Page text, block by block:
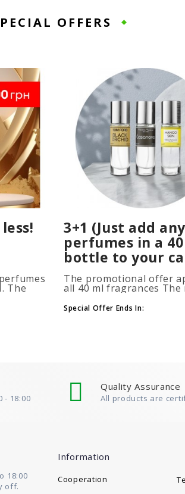
OFFERS
The
2 or
The
3+1 (Just add
perfumes in a
bottle to your
The promotional offer
all 40 ml fragrances The
(3+1, 6+2, 9+3) To take
advantage of the
Special Offer Ends In:
- 18:00
Quality Assurance
All products are
18:00
off.
Information
Cooperation